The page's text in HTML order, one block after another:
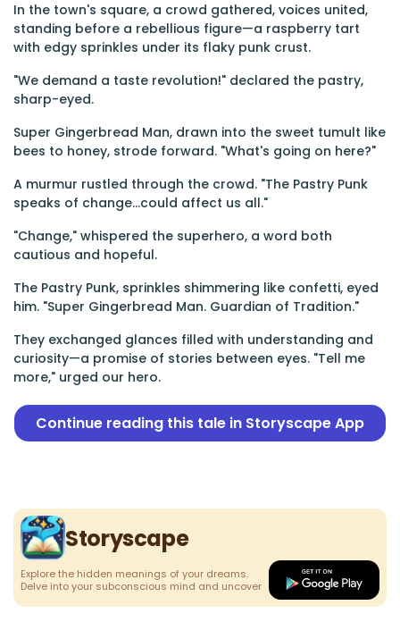
In the town's square, a crowd gathered, voices united,
standing before a rebellious figure—a raspberry tart
with edgy sprinkles under its flaky punk crust.
"We demand a taste revolution!" declared the pastry,
sharp-eyed.
Super Gingerbread Man, drawn into the sweet tumult like
bees to honey, strode forward. "What's going on here?"
A murmur rustled through the crowd. "The Pastry Punk
speaks of change…could affect us all."
"Change," whispered the superhero, a word both
cautious and hopeful.
The Pastry Punk, sprinkles shimmering like confetti, eyed
him. "Super Gingerbread Man. Guardian of Tradition."
They exchanged glances filled with understanding and
curiosity—a promise of stories between eyes. "Tell me
more," urged our hero.
Continue reading this tale in Storyscape App
Storyscape
Explore the hidden meanings of your dreams.
Delve into your subconscious mind and uncover